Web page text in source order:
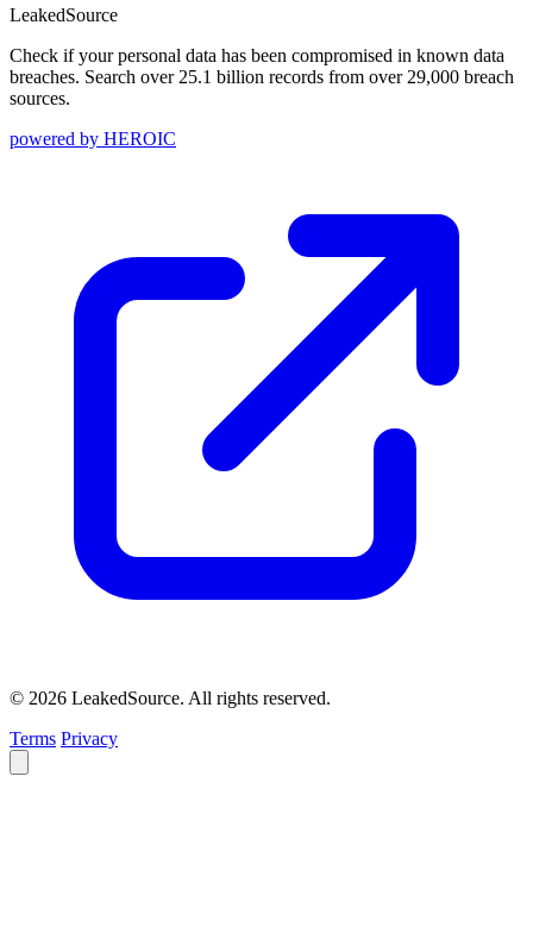
LeakedSource
Check if your personal data has been compromised in known data
breaches. Search over 25.1 billion records from over 29,000 breach
sources.
powered by HEROIC
© 2026 LeakedSource. All rights reserved.
Terms Privacy